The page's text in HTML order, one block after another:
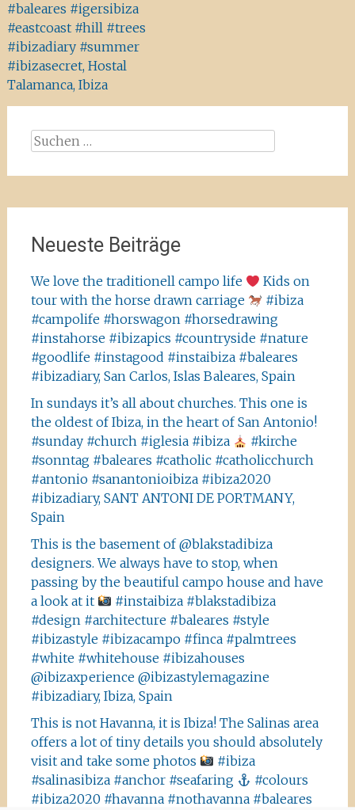
#baleares #igersibiza
#eastcoast #hill #trees
#ibizadiary #summer
#ibizasecret, Hostal
Talamanca, Ibiza
Suchen
Neueste Beiträge
We love the traditionell campo life
Kids on
tour with the horse drawn carriage
#ibiza
#campolife #horswagon #horsedrawing
#instahorse #ibizapics #countryside #nature
#goodlife #instagood #instaibiza #baleares
#ibizadiary, San Carlos, Islas Baleares, Spain
In sundays it’s all about churches. This one is
the oldest of Ibiza, in the heart of San Antonio!
#sunday #church #iglesia #ibiza
#kirche
#sonntag #baleares #catholic #catholicchurch
#antonio #sanantonioibiza #ibiza2020
#ibizadiary, SANT ANTONI DE PORTMANY,
Spain
This is the basement of @blakstadibiza
designers. We always have to stop, when
passing by the beautiful campo house and have
a look at it
#instaibiza #blakstadibiza
#design #architecture #baleares #style
#ibizastyle #ibizacampo #finca #palmtrees
#white #whitehouse #ibizahouses
@ibizaxperience @ibizastylemagazine
#ibizadiary, Ibiza, Spain
This is not Havanna, it is Ibiza! The Salinas area
offers a lot of tiny details you should absolutely
visit and take some photos
#ibiza
#salinasibiza #anchor #seafaring
#colours
#ibiza2020 #havanna #nothavanna #baleares